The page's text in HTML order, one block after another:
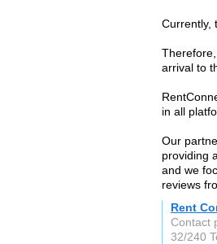
Currently,
arrival to
in all
Our
providing
and we
reviews
Rent
Contact
32/240